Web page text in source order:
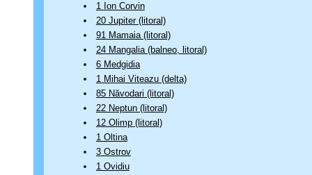
1 Ion Corvin
20 Jupiter (litoral)
91 Mamaia (litoral)
24 Mangalia (balneo, litoral)
6 Medgidia
1 Mihai Viteazu (delta)
85 Năvodari (litoral)
22 Neptun (litoral)
12 Olimp (litoral)
1 Oltina
3 Ostrov
1 Ovidiu